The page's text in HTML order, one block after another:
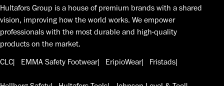
Hultafors Group is a house of premium brands with a shared
vision, improving how the world works. We empower
professionals with the most durable and high-quality
products on the market.
CLC
EMMA Safety Footwear EripioWear Fristads